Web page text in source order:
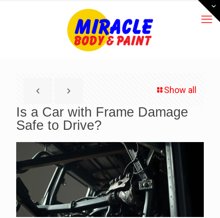
Show all
Is a Car with Frame Damage
Safe to Drive?